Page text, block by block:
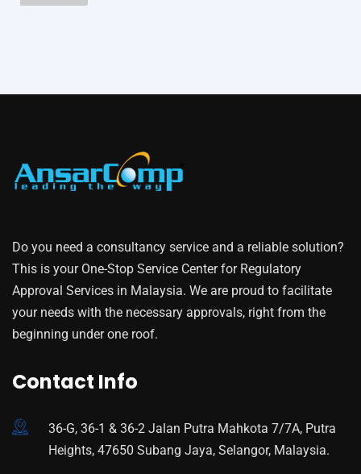
Do you need a consultancy service and a reliable solution?
This is your One-Stop Service Center for Regulatory
Approval Services in Malaysia. We are proud to facilitate
your needs with the necessary approvals, right from the
beginning under one roof.
Contact Info
36-G, 36-1 & 36-2 Jalan Putra Mahkota 7/7A, Putra
Heights, 47650 Subang Jaya, Selangor, Malaysia.